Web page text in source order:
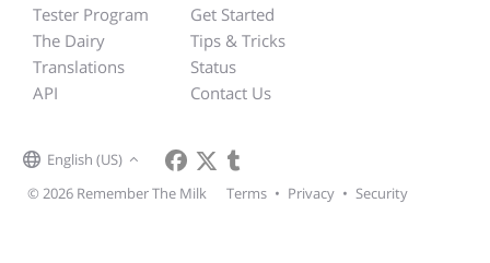
Tester Program
The Dairy
Translations
API
Get Started
Tips & Tricks
Status
Contact Us
English (US)
© 2026 Remember The Milk
Terms • Privacy • Security